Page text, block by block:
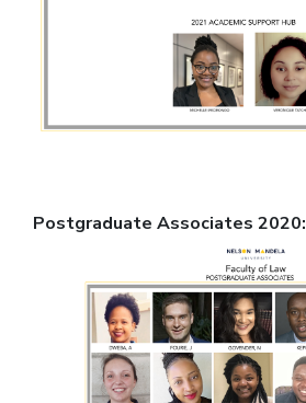
Postgraduate Associates 2020: